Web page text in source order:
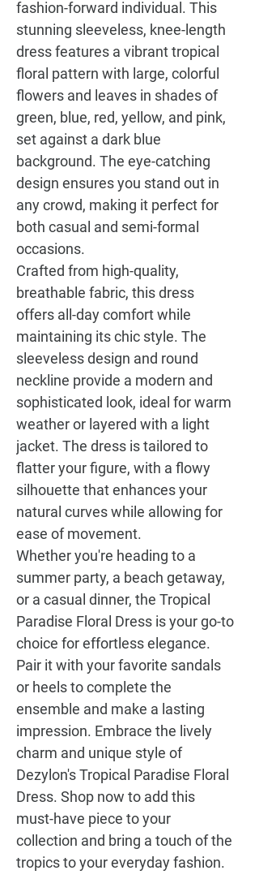
fashion-forward individual. This
stunning sleeveless, knee-length
dress features a vibrant tropical
floral pattern with large, colorful
flowers and leaves in shades of
green, blue, red, yellow, and pink,
set against a dark blue
background. The eye-catching
design ensures you stand out in
any crowd, making it perfect for
both casual and semi-formal
occasions.
Crafted from high-quality,
breathable fabric, this dress
offers all-day comfort while
maintaining its chic style. The
sleeveless design and round
neckline provide a modern and
sophisticated look, ideal for warm
weather or layered with a light
jacket. The dress is tailored to
flatter your figure, with a flowy
silhouette that enhances your
natural curves while allowing for
ease of movement.
Whether you're heading to a
summer party, a beach getaway,
or a casual dinner, the Tropical
Paradise Floral Dress is your go-to
choice for effortless elegance.
Pair it with your favorite sandals
or heels to complete the
ensemble and make a lasting
impression. Embrace the lively
charm and unique style of
Dezylon'sTropical Paradise Floral
Dress. Shop now to add this
must-have piece to your
collection and bring a touch of the
tropics to your everyday fashion.